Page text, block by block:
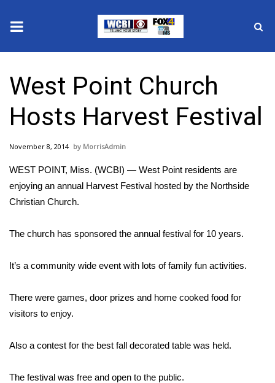
2025 Municipal Elections
Crime
National/World News
West Point Church
Hosts Harvest Festival
November 8, 2014 MorrisAdmin
WEST POINT, Miss. (WCBI) — West Point residents are
enjoying an annual Harvest Festival hosted by the Northside
Christian Church.
The church has sponsored the annual festival for 10 years.
It’s a community wide event with lots of family fun activities.
There were games, door prizes and home cooked food for
visitors to enjoy.
Also a contest for the best fall decorated table was held.
The festival was free and open to the public.